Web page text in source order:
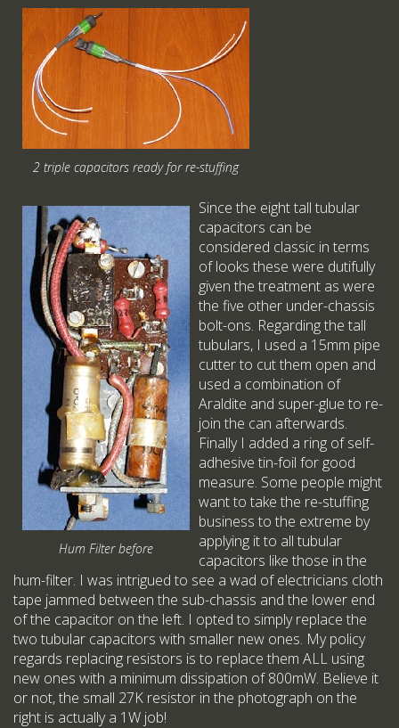
2 triple capacitors ready for re-stuffing
Hum Filter before
Since the eight tall tubular
capacitors can be
considered classic in terms
of looks these were dutifully
given the treatment as were
the five other under-chassis
bolt-ons. Regarding the tall
tubulars, I used a 15mm pipe
cutter to cut them open and
used a combination of
Araldite and super-glue to re-
join the can afterwards.
Finally I added a ring of self-
adhesive tin-foil for good
measure. Some people might
want to take the re-stuffing
business to the extreme by
applying it to all tubular
capacitors like those in the
hum-filter. I was intrigued to see a wad of electricians cloth
tape jammed between the sub-chassis and the lower end
of the capacitor on the left. I opted to simply replace the
two tubular capacitors with smaller new ones. My policy
regards replacing resistors is to replace them ALL using
new ones with a minimum dissipation of 800mW. Believe it
or not, the small 27K resistor in the photograph on the
right is actually a 1W job!